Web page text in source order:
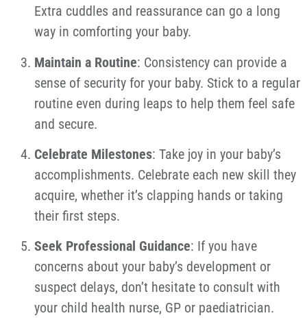
Extra cuddles and reassurance can go a long
way in comforting your baby.
Maintain a Routine: Consistency can provide a
sense of security for your baby. Stick to a regular
routine even during leaps to help them feel safe
and secure.
Celebrate Milestones: Take joy in your baby’s
accomplishments. Celebrate each new skill they
acquire, whether it’s clapping hands or taking
their first steps.
Seek Professional Guidance: If you have
concerns about your baby’s development or
suspect delays, don’t hesitate to consult with
your child health nurse, GP or paediatrician.